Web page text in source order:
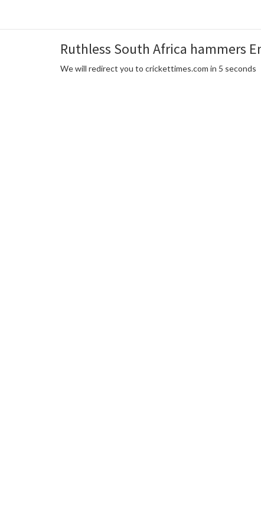
Ruthless South Africa hammers
We will redirect you to crickettimes.com in 5 seconds